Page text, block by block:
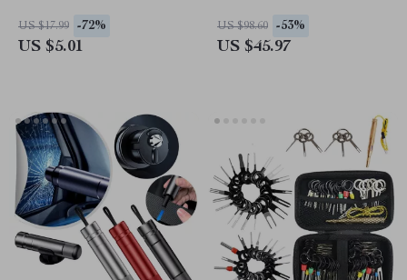
US $17.99 -72%
US $5.01
US $98.60 -53%
US $45.97